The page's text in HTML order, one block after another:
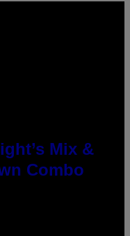
Mix &
Combo